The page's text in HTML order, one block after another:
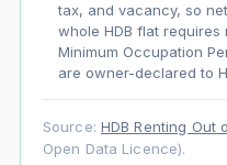
lease decay and your
appreciation. Lease
as remaining lease
guarantee future
tax, and vacancy, so
whole HDB flat
Minimum Occupation
are owner-declared to
Source: HDB Renting Out
Open Data Licence).